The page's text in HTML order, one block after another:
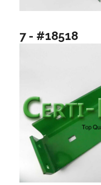
7 - #18518